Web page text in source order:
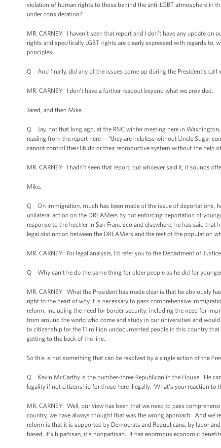
violation of human rights to those behind the anti-LGBT atmosphere in
under consideration?
MR. CARNEY: I haven’t seen that report and I don’t have any update
rights and specifically LGBT rights are clearly expressed with regards to,
principles.
Q And finally, did any of the issues come up during the President’s call
MR. CARNEY: I don’t have a further readout beyond what we provided.
Jared, and then Mike.
Q Jay, not that long ago, at the RNC winter meeting here in
reading from the report here -- “they are helpless without Uncle Sugar
cannot control their libido or their reproductive system without the help
MR. CARNEY: I hadn’t seen that report, but whoever said it, it sounds
Mike.
Q On immigration, much has been made of the issue of deportations,
unilateral action on the DREAMers by not enforcing deportation of
response to the heckler in San Francisco and elsewhere, he has said
legal distinction between the DREAMers and the rest of the population
MR. CARNEY: For legal analysis, I’d refer you to the Department of
Q Why can’t he do the same thing for older people as he did for
MR. CARNEY: What the President has made clear is that he obviously
right to the heart of why it is necessary to pass comprehensive
reform, including the need for border security; including the need for
from around the world who come and study in our universities and
to citizenship for the 11 million undocumented people in this country
getting to the back of the line.
So this is not something that can be resolved by a single action of the
Q Kevin McCarthy is the number-three Republican in the House. He
legality if not citizenship for those here illegally. What’s your reaction to
MR. CARNEY: Well, our view has been that we need to pass
country, we have always thought that was the wrong approach. And
reform is that it is supported by Democrats and Republicans, by labor
based, it’s bipartisan, it’s nonpartisan. It has enormous economic